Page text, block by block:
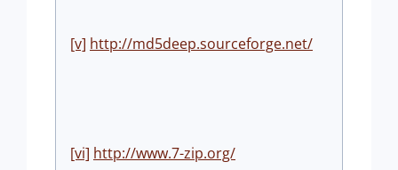
[v] http://md5deep.sourceforge.net/
[vi] http://www.7-zip.org/